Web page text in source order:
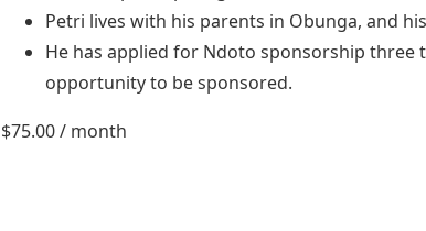
Petri lives with his parents in Obunga, and
He has applied for Ndoto sponsorship three
opportunity to be sponsored.
$75.00/ month